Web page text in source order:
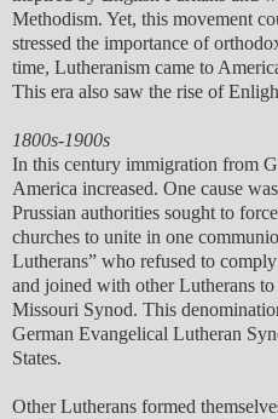
Methodism. Yet, this movement
stressed the importance of
time, Lutheranism came to
This era also saw the rise of
1800s-1900s
In this century immigration from
America increased. One cause
Prussian authorities sought to
churches to unite in one
Lutherans” who refused to
and joined with other Lutherans
Missouri Synod. This
German Evangelical Lutheran
States.
Other Lutherans formed